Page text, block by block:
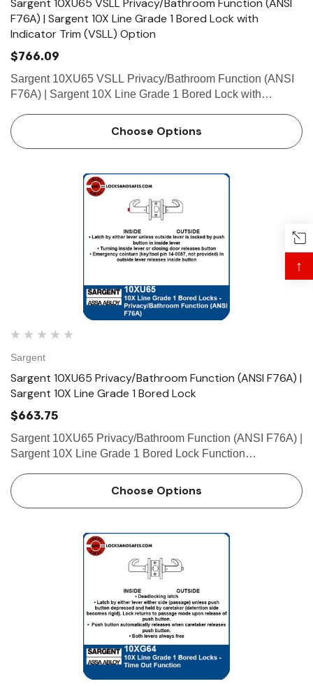
Sargent 10XU65 VSLL Privacy/Bathroom Function (ANSI
F76A) | Sargent 10X Line Grade 1 Bored Lock with
Indicator Trim (VSLL) Option
$766.09
Sargent 10XU65 VSLL Privacy/Bathroom Function (ANSI
F76A) | Sargent 10X Line Grade 1 Bored Lock with
Function (ANSI F76A) • Latch by either lever unless
outside lever …
Choose Options
Sargent
Sargent 10XU65 Privacy/Bathroom Function (ANSI F76A) |
Sargent 10X Line Grade 1 Bored Lock
$663.75
Sargent 10XU65 Privacy/Bathroom Function (ANSI F76A) |
Sargent 10X Line Grade 1 Bored Lock Function
unless outside lever is locked by push button in inside
Choose Options
↑